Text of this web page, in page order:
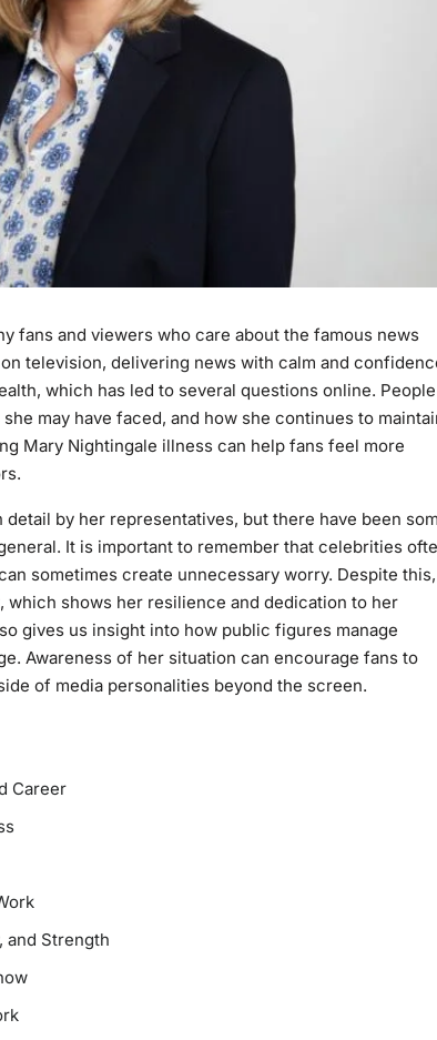
fans and viewers who care about the famous news
television, delivering news with calm and
which has led to several questions online. People
may have faced, and how she continues to
Mary Nightingale illness can help fans feel more
by her representatives, but there have been
It is important to remember that celebrities
sometimes create unnecessary worry. Despite this,
shows her resilience and dedication to her
gives us insight into how public figures manage
Awareness of her situation can encourage fans to
of media personalities beyond the screen.
Career
and Strength